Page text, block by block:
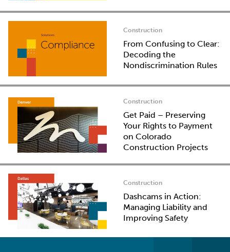
Construction
From Confusing to Clear:
Decoding the
Nondiscrimination Rules
Construction
Get Paid – Preserving
Your Rights to Payment
on Colorado
Construction Projects
Construction
Dashcams in Action:
Managing Liability and
Improving Safety